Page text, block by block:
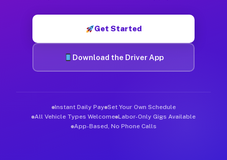
Get Started
Download the Driver App
Instant Daily Pay Set Your Own Schedule
All Vehicle Types Welcome Labor-Only Gigs Available
App-Based, No Phone Calls